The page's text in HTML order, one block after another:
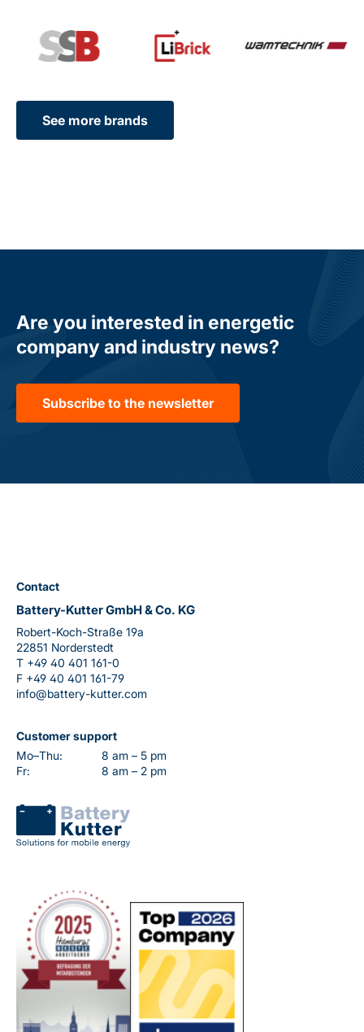
See more brands
Are you interested in energetic
company and industry news?
Subscribe to the newsletter
Contact
Battery-Kutter GmbH & Co. KG
Robert-Koch-Straße 19a
22851 Norderstedt
T +49 40 401 161-0
F +49 40 401 161-79
info@battery-kutter.com
Customer support
Mo–Thu:
8 am – 5 pm
Fr:
8 am – 2 pm